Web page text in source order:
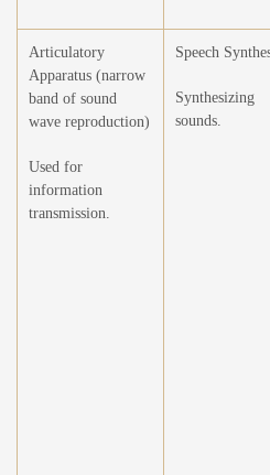
Articulatory
Apparatus (narrow
band of sound
wave reproduction)
Used for
information
transmission.
Speech
Synthesizing
sounds.